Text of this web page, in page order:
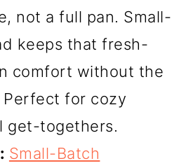
not a full pan. Small-
keeps that fresh-
comfort without the
for cozy
get-togethers.
Small-Batch